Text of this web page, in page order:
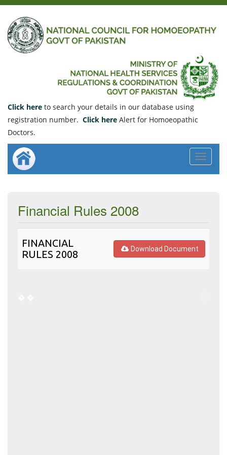
Click here to search your details in our database using
registration number. Click here Alert for Homoeopathic
Doctors.
Toggle
Financial Rules 2008
FINANCIAL
RULES 2008
Download Document